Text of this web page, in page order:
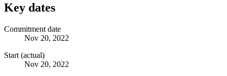
Key dates
Commitment date
Nov 20, 2022
Start (actual)
Nov 20, 2022